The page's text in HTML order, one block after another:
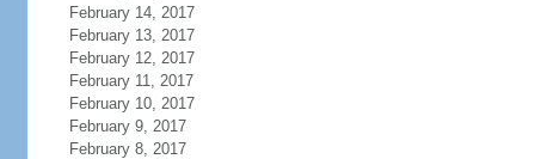
February 14, 2017
February 13, 2017
February 12, 2017
February 11, 2017
February 10, 2017
February 9, 2017
February 8, 2017